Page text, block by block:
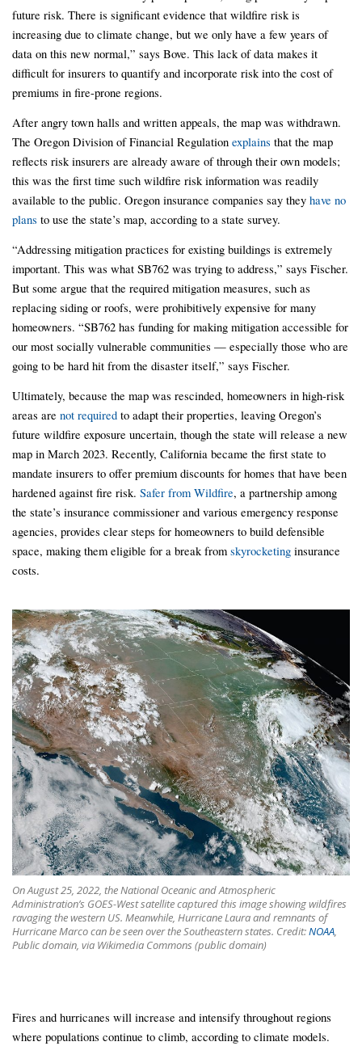
future risk. There is significant evidence that wildfire risk is
increasing due to climate change, but we only have a few years of
data on this new normal,” says Bove. This lack of data makes it
difficult for insurers to quantify and incorporate risk into the cost of
premiums in fire-prone regions.
After angry town halls and written appeals, the map was withdrawn.
The Oregon Division of Financial Regulation explains that the map
reflects risk insurers are already aware of through their own models;
this was the first time such wildfire risk information was readily
available to the public. Oregon insurance companies say they have no
plans to use the state’s map, according to a state survey.
“Addressing mitigation practices for existing buildings is extremely
important. This was what SB762 was trying to address,” says Fischer.
But some argue that the required mitigation measures, such as
replacing siding or roofs, were prohibitively expensive for many
homeowners. “SB762 has funding for making mitigation accessible for
our most socially vulnerable communities — especially those who are
going to be hard hit from the disaster itself,” says Fischer.
Ultimately, because the map was rescinded, homeowners in high-risk
areas are not required to adapt their properties, leaving Oregon’s
future wildfire exposure uncertain, though the state will release a new
map in March 2023. Recently, California became the first state to
mandate insurers to offer premium discounts for homes that have been
hardened against fire risk. Safer from Wildfire, a partnership among
the state’s insurance commissioner and various emergency response
agencies, provides clear steps for homeowners to build defensible
space, making them eligible for a break from skyrocketing insurance
costs.
On August 25, 2022, the National Oceanic and Atmospheric
Administration’s GOES-West satellite captured this image showing wildfires
ravaging the western US. Meanwhile, Hurricane Laura and remnants of
Hurricane Marco can be seen over the Southeastern states. Credit:NOAA,
Public domain, via Wikimedia Commons (public domain)
Fires and hurricanes will increase and intensify throughout regions
where populations continue to climb, according to climate models.